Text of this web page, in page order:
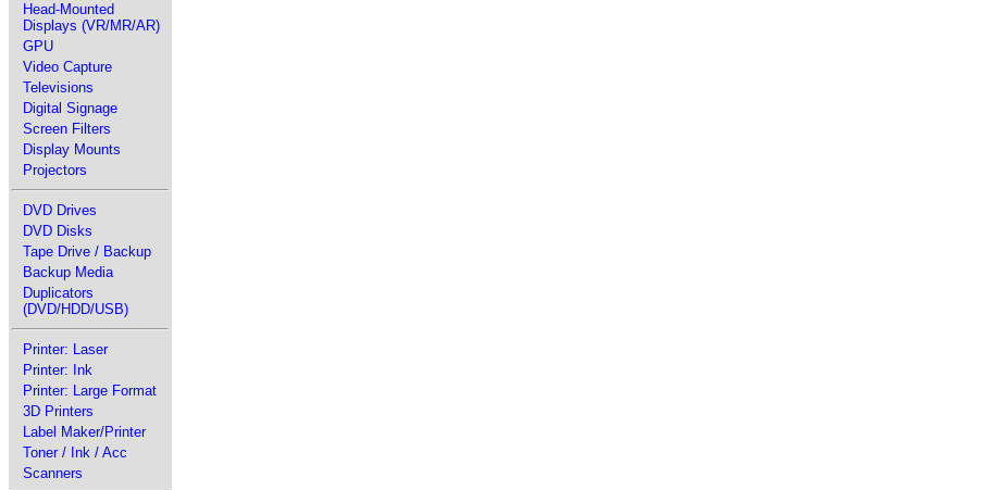
Head-Mounted
Displays (VR/MR/AR)
GPU
Video Capture
Televisions
Digital Signage
Screen Filters
Display Mounts
Projectors
DVD Drives
DVD Disks
Tape Drive / Backup
Backup Media
Duplicators
(DVD/HDD/USB)
Printer: Laser
Printer: Ink
Printer: Large Format
3D Printers
Label Maker/Printer
Toner / Ink / Acc
Scanners